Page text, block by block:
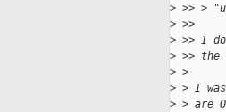
> >> >
> >>
> >> I
> >>
> >
> > I
> > are